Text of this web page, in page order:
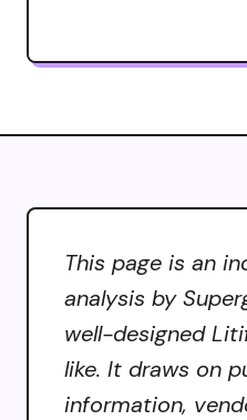
This page is an
analysis by
well-designed
like. It draws on
information,